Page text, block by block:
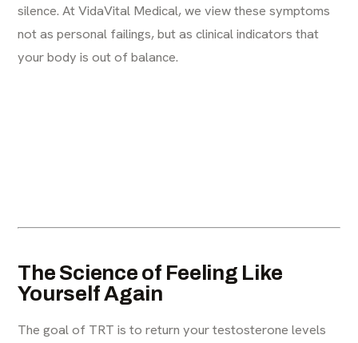
silence. At VidaVital Medical, we view these symptoms
not as personal failings, but as clinical indicators that
your body is out of balance.
The Science of Feeling Like
Yourself Again
The goal of TRT is to return your testosterone levels